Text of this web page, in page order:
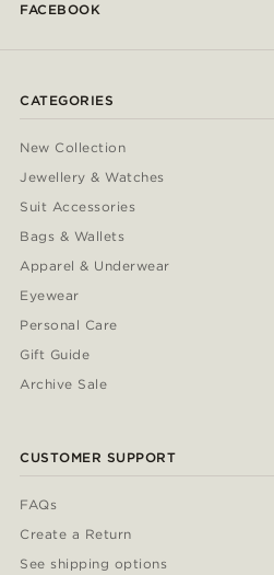
FACEBOOK
CATEGORIES
New Collection
Jewellery & Watches
Suit Accessories
Bags & Wallets
Apparel & Underwear
Eyewear
Personal Care
Gift Guide
Archive Sale
CUSTOMER SUPPORT
FAQs
Create a Return
See shipping options